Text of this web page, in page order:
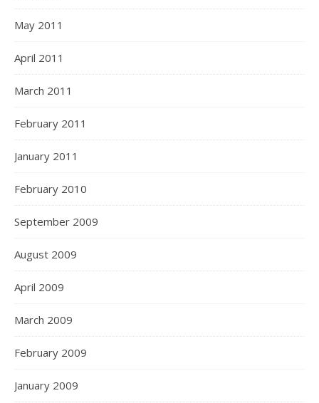
May 2011
April 2011
March 2011
February 2011
January 2011
February 2010
September 2009
August 2009
April 2009
March 2009
February 2009
January 2009